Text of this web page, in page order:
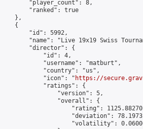
"player_count": 8,
"ranked": true
},
{
"id": 5992,
"name": "Live 19x19 Swiss
"director": {
"id": 4,
"username": "matburt",
"country": "us",
"icon": "
https://
"ratings": {
"version": 5,
"overall": {
"rating":
"deviation":
"volatility":